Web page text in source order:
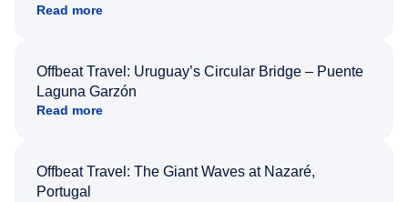
Read more
Offbeat Travel: Uruguay’s Circular Bridge – Puente
Laguna Garzón
Read more
Offbeat Travel: The Giant Waves at Nazaré,
Portugal